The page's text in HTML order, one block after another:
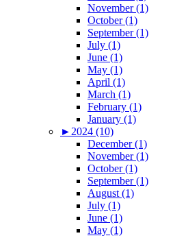
November (1)
October (1)
September (1)
July (1)
June (1)
May (1)
April (1)
March (1)
February (1)
January (1)
► 2024 (10)
December (1)
November (1)
October (1)
September (1)
August (1)
July (1)
June (1)
May (1)